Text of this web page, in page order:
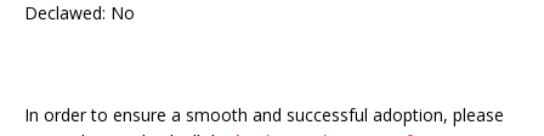
Declawed: No
In order to ensure a smooth and successful adoption, please